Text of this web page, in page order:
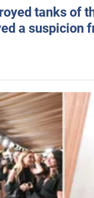
tanks of
a suspicion